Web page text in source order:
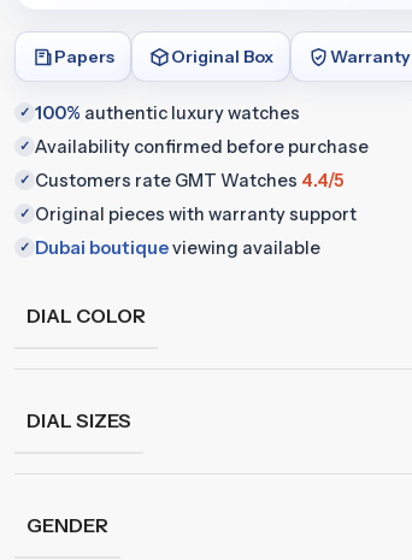
Papers Original Box Warranty
✓ 100% authentic luxury watches
✓ Availability confirmed before purchase
✓ Customers rate GMT Watches 4.4/5
✓ Original pieces with warranty support
✓ Dubai boutiqueviewing available
DIAL COLOR
DIAL SIZES
GENDER